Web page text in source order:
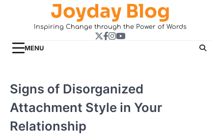
Joyday Blog
Inspiring Change through the Power of Words
Twitter
Facebook
Instagram
YouTube
MENU
Signs of Disorganized
Attachment Style in Your
Relationship